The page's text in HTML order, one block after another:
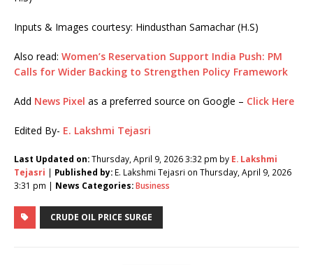
Inputs & Images courtesy: Hindusthan Samachar (H.S)
Also read: Women’s Reservation Support India Push: PM
Calls for Wider Backing to Strengthen Policy Framework
Add News Pixel as a preferred source on Google – Click Here
Edited By- E. Lakshmi Tejasri
Last Updated on:Thursday, April 9, 2026 3:32 pm by E. Lakshmi
Tejasri | Published by: E. Lakshmi Tejasri on Thursday, April 9, 2026
3:31 pm | News Categories:Business
CRUDE OIL PRICE SURGE